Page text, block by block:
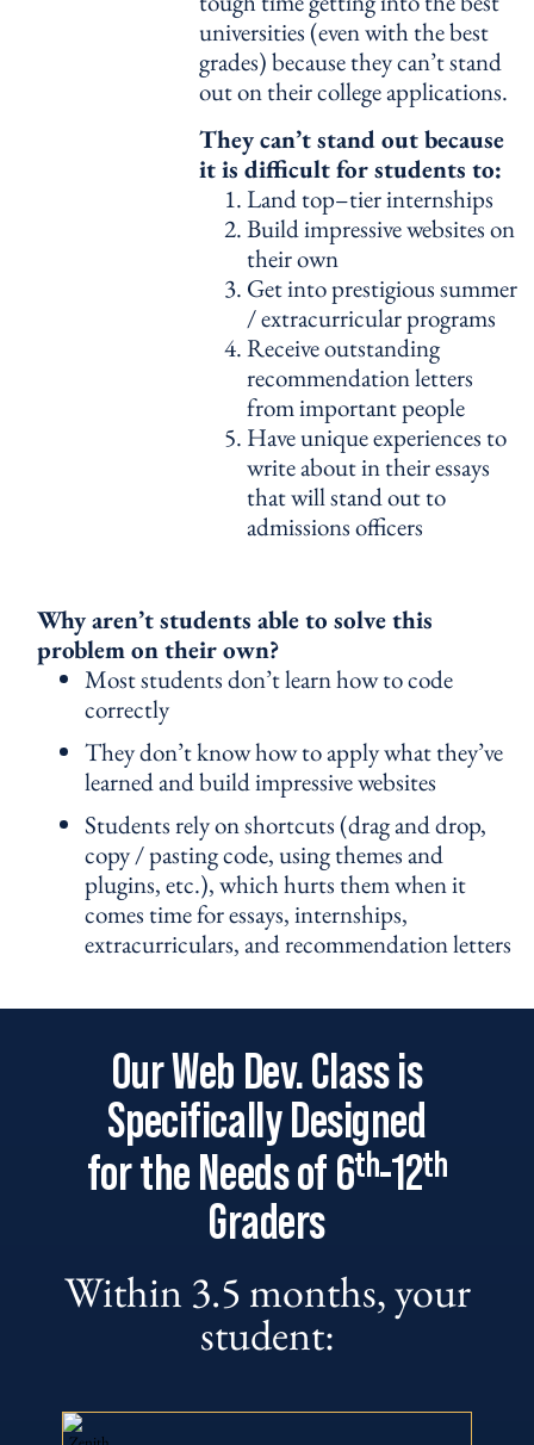
universities (even with the best
grades) because they can’t stand
out on their college applications.
They can’t stand out because
it is difficult for students to:
Land top–tier internships
Build impressive websites on
their own
Get into prestigious summer
/ extracurricular programs
Receive outstanding
recommendation letters
from important people
Have unique experiences to
write about in their essays
that will stand out to
admissions officers
Why aren’t students able to solve this
problem on their own?
Most students don’t learn how to code
correctly
They don’t know how to apply what they’ve
learned and build impressive websites
Students rely on shortcuts (drag and drop,
copy / pasting code, using themes and
plugins, etc.), which hurts them when it
comes time for essays, internships,
extracurriculars, and recommendation letters
Our Web Dev. Class is
Specifically Designed
for the Needs of 6th-12th
Graders
Within 3.5 months, your
student: